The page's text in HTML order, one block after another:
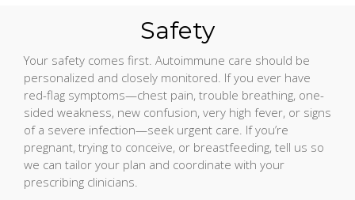
Safety
Your safety comes first. Autoimmune care should be
personalized and closely monitored. If you ever have
red-flag symptoms—chest pain, trouble breathing, one-
sided weakness, new confusion, very high fever, or signs
of a severe infection—seek urgent care. If you’re
pregnant, trying to conceive, or breastfeeding, tell us so
we can tailor your plan and coordinate with your
prescribing clinicians.